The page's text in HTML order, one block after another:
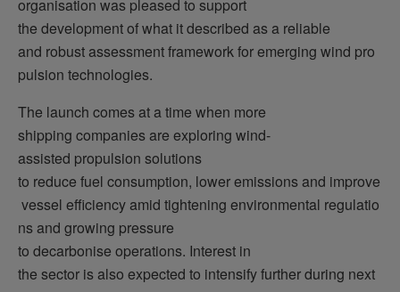
organisation was pleased to support
the development of what it described as a reliable
and robust assessment framework for emerging wind pro
pulsion technologies.
The launch comes at a time when more
shipping companies are exploring wind-
assisted propulsion solutions
to reduce fuel consumption, lower emissions and improve
vessel efficiency amid tightening environmental regulatio
ns and growing pressure
to decarbonise operations. Interest in
the sector is also expected to intensify further during next